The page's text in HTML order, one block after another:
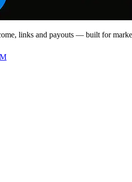
links and payouts — built for